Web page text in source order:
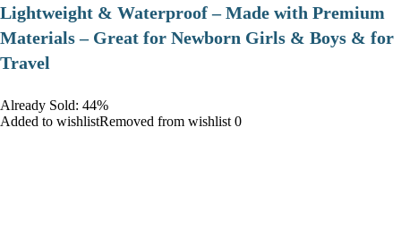
Lightweight & Waterproof – Made with Premium
Materials – Great for Newborn Girls & Boys & for
Travel
Already Sold: 44%
Added to wishlistRemoved from wishlist 0